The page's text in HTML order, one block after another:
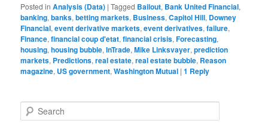
Posted in Analysis (Data) |Tagged Bailout, Bank United Financial,
banking,banks,betting markets, Business,Capitol Hill, Downey
Financial,event derivative markets,event derivatives,failure,
Finance,financial coup d'etat,financial crisis,Forecasting,
housing,housing bubble,InTrade,Mike Linksvayer,prediction
markets, Predictions,real estate,real estate bubble, Reason
magazine, US government,Washington Mutual |1 Reply
Search